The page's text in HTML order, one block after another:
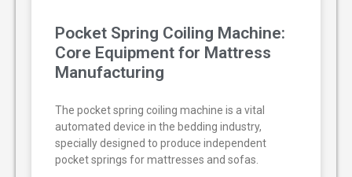
Pocket Spring Coiling Machine:
Core Equipment for Mattress
Manufacturing
The pocket spring coiling machine is a vital
automated device in the bedding industry,
specially designed to produce independent
pocket springs for mattresses and sofas.